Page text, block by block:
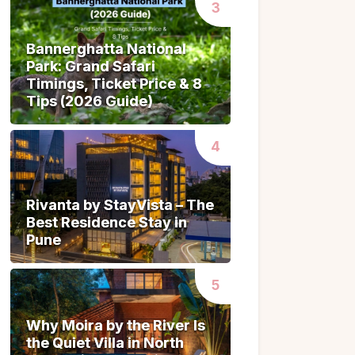
Bannerghatta National
Park: Grand Safari
Timings, Ticket Price & 8
Tips (2026 Guide)
Bannerghatta National
Park: Grand Safari
Timings, Ticket Price & 8
Tips (2026 Guide)
Rivanta by StayVista – The
Best Residence Stay in
Pune
Rivanta by StayVista – The
Best Residence Stay in
Pune
Why Moira by the River Is
the Quiet Villa in North
Why Moira by the River Is
the Quiet Villa in North